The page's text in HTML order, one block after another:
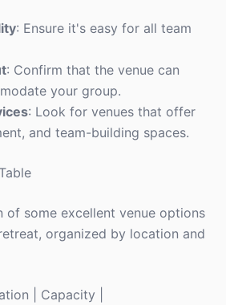
: Ensure it's easy for all team
: Confirm that the venue can
your group.
: Look for venues that offer
and team-building spaces.
of some excellent venue options
organized by location and
| Capacity |